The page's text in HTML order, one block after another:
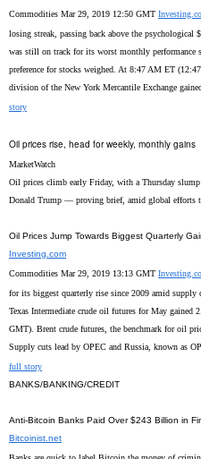
Commodities Mar 29, 2019 12:50 GMT
losing streak, passing back above the psychological
was still on track for its worst monthly performance
preference for stocks weighed. At 8:47 AM ET
division of the New York Mercantile Exchange
story
Oil prices rise, head for weekly, monthly gains
MarketWatch
Oil prices climb early Friday, with a Thursday
Donald Trump — proving brief, amid global efforts
Oil Prices Jump Towards Biggest Quarterly
Investing.com
Commodities Mar 29, 2019 13:13 GMT
for its biggest quarterly rise since 2009 amid supply
Texas Intermediate crude oil futures for May
GMT). Brent crude futures, the benchmark for oil
Supply cuts lead by OPEC and Russia, known as
full story
BANKS/BANKING/CREDIT
Anti-Bitcoin Banks Paid Over $243 Billion in
Bitcoinist.net